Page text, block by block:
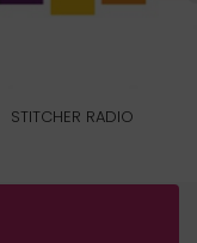
STITCHER RADIO